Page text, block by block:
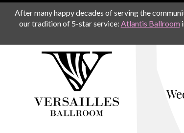
After many happy decades of serving the
our tradition of 5-star service: Atlantis Ballroom